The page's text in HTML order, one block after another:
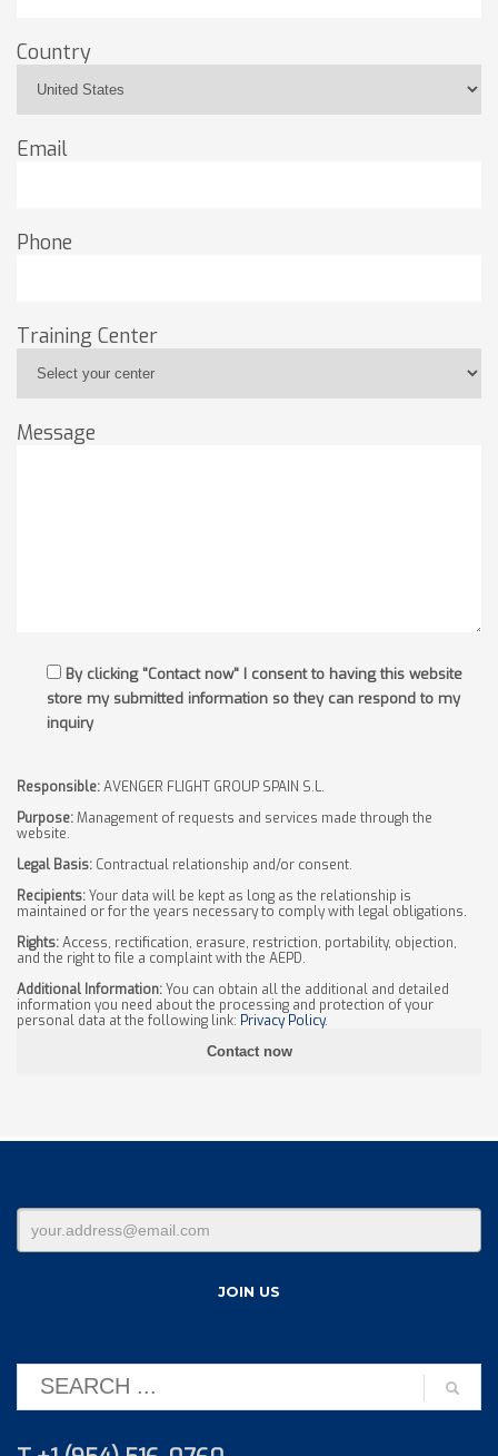
Country
Email
Phone
Training Center
Message
By clicking "Contact now" I consent to having this website
store my submitted information so they can respond to my
inquiry
Responsible:AVENGER FLIGHT GROUP SPAIN S.L.
Purpose:Management of requests and services made through the
website.
Legal Basis: Contractual relationship and/or consent.
Recipients:Your data will be kept as long as the relationship is
maintained or for the years necessary to comply with legal obligations.
Rights:Access, rectification, erasure, restriction, portability, objection,
and the right to file a complaint with the AEPD.
Additional Information:You can obtain all the additional and detailed
information you need about the processing and protection of your
personal data at the following link: Privacy Policy.